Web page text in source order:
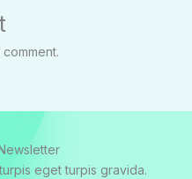
eget turpis gravida.